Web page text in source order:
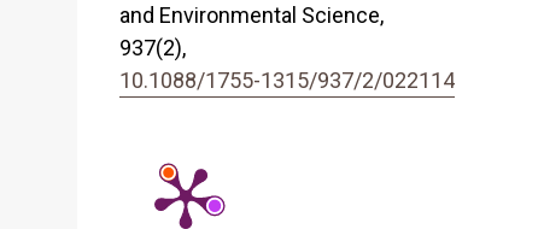
and Environmental Science,
937(2),
10.1088/1755-1315/937/2/022114